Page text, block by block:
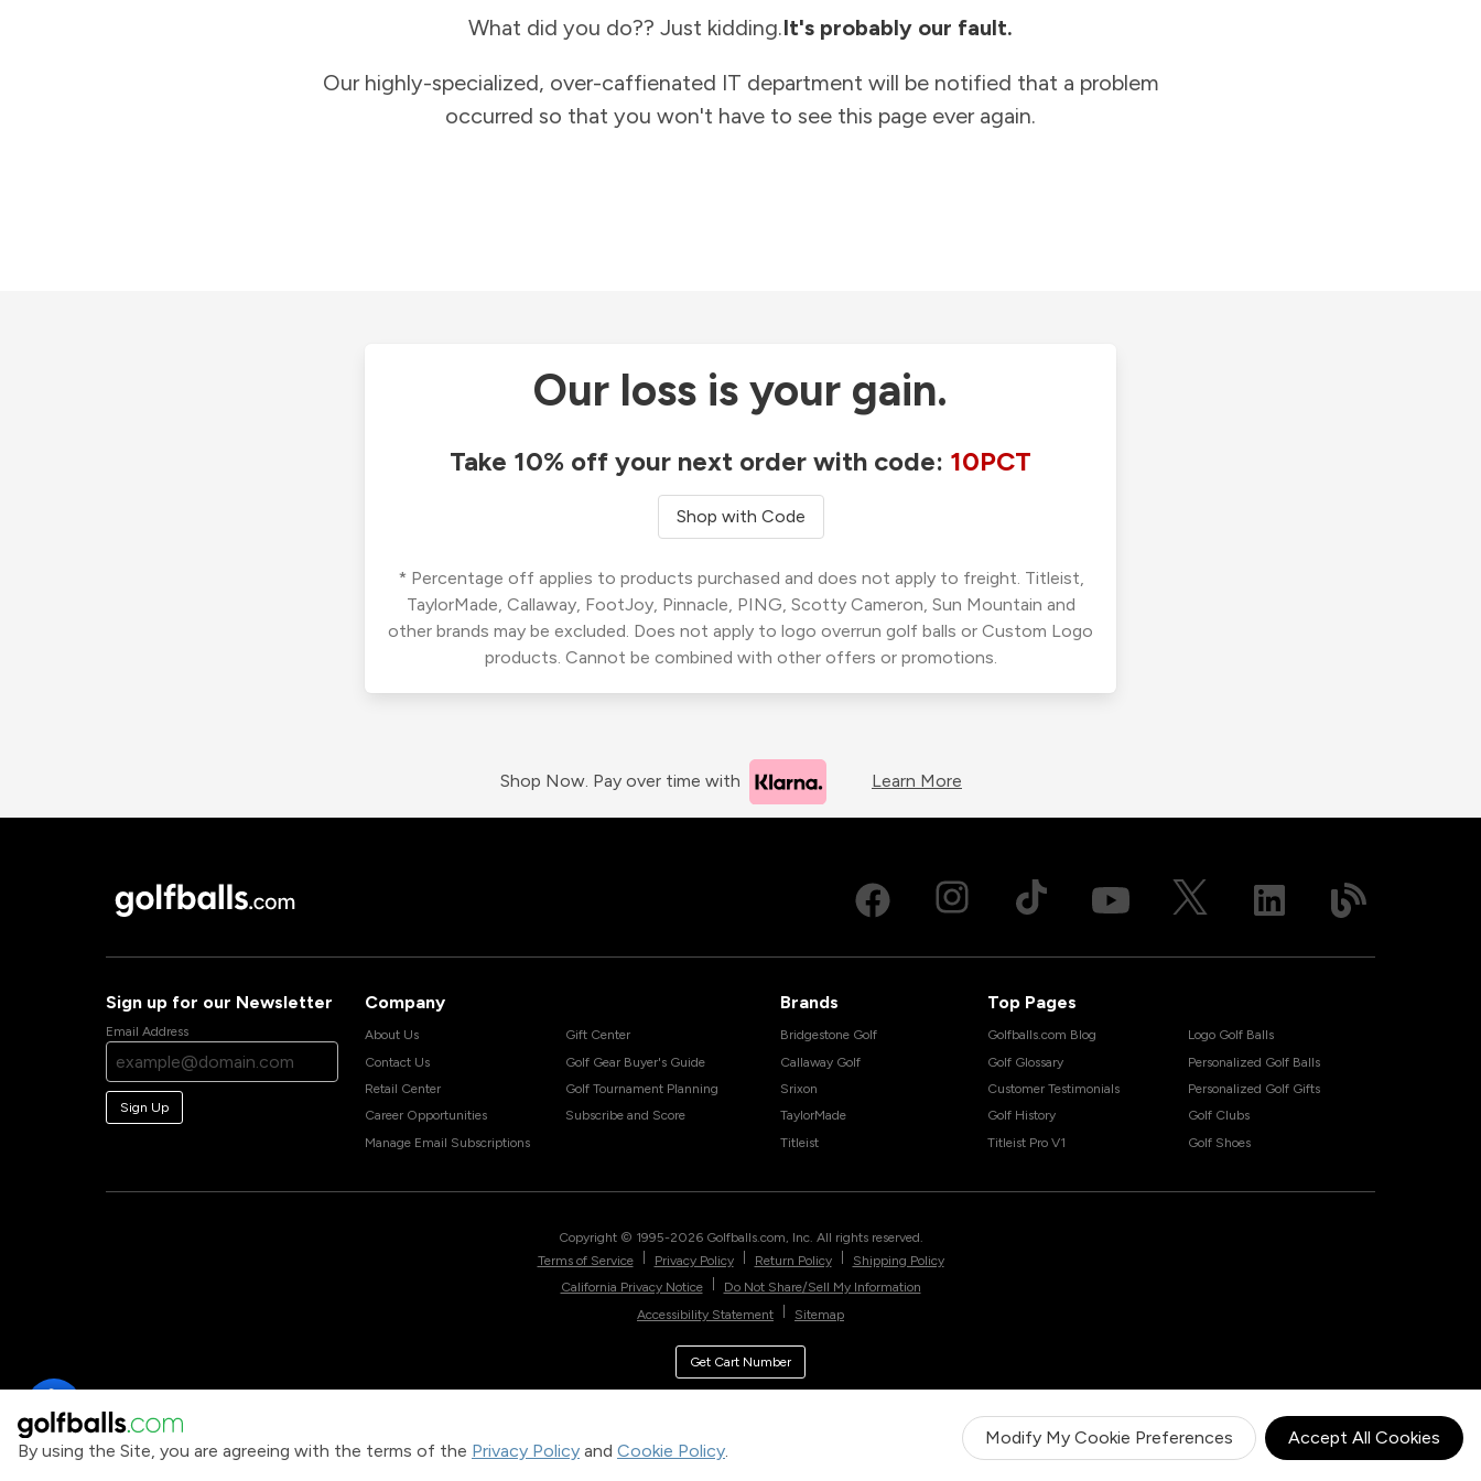
By using the Site, you are agreeing with the terms of the Privacy Policy and Cookie Policy.
Modify My Cookie Preferences Accept All Cookies
What did you do?? Just kidding.It's probably our fault.
Our highly-specialized, over-caffienated IT department will be notified that a problem
occurred so that you won't have to see this page ever again.
Our loss is your gain.
Take 10% off your next order with code: 10PCT
Shop with Code
* Percentage off applies to products purchased and does not apply to freight. Titleist,
TaylorMade, Callaway, FootJoy, Pinnacle, PING, Scotty Cameron, Sun Mountain and
other brands may be excluded. Does not apply to logo overrun golf balls or Custom Logo
products. Cannot be combined with other offers or promotions.
Shop Now. Pay over time with Learn More
Sign up for our Newsletter
Email Address
Sign Up
Company
About Us
Contact Us
Retail Center
Career Opportunities
Manage Email Subscriptions
Gift Center
Golf Gear Buyer's Guide
Golf Tournament Planning
Subscribe and Score
Brands
Bridgestone Golf
Callaway Golf
Srixon
TaylorMade
Titleist
Top Pages
Golfballs.com Blog
Golf Glossary
Customer Testimonials
Golf History
Titleist Pro V1
Logo Golf Balls
Personalized Golf Balls
Personalized Golf Gifts
Golf Clubs
Golf Shoes
Copyright © 1995-2026 Golfballs.com, Inc. All rights reserved.
Terms of Service
Privacy Policy Return Policy
Shipping Policy
California Privacy Notice
Do Not Share/Sell My Information
Accessibility Statement
Sitemap
Get Cart Number